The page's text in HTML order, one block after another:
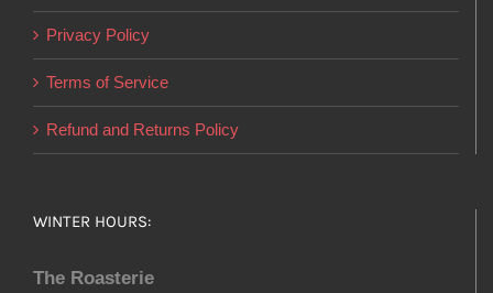
Privacy Policy
Terms of Service
Refund and Returns Policy
WINTER HOURS:
The Roasterie